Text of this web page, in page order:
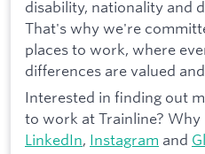
disability, nationality and
That's why we're
places to work, where
differences are valued
Interested in finding out
to work at Trainline?
LinkedIn, Instagram and